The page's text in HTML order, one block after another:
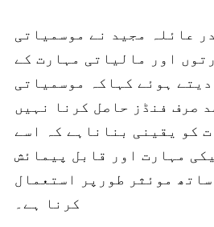
عائلہ مجید نے موسمیاتی
اور مالیاتی مہارت کے
ہوئے کہاکہ موسمیاتی
صرف فنڈز حاصل کرنا نہیں
کو یقینی بناناہے کہ اسے
مہارت اور قابل پیمائش
موئثر طورپر استعمال
کرنا ہے۔